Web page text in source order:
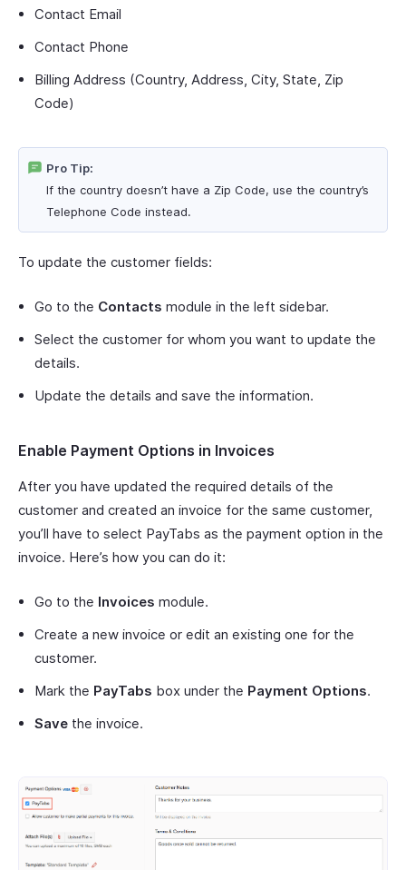
Contact Email
Contact Phone
Billing Address (Country, Address, City, State, Zip
Code)
Pro Tip:
If the country doesn’t have a Zip Code, use the country’s
Telephone Code instead.
To update the customer fields:
Go to the Contacts module in the left sidebar.
Select the customer for whom you want to update the
details.
Update the details and save the information.
Enable Payment Options in Invoices
After you have updated the required details of the
customer and created an invoice for the same customer,
you’ll have to select PayTabs as the payment option in the
invoice. Here’s how you can do it:
Go to the Invoices module.
Create a new invoice or edit an existing one for the
customer.
Mark the PayTabs box under the Payment Options.
Save the invoice.